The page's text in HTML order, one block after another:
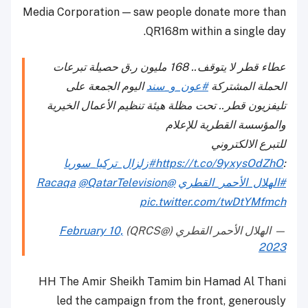
Media Corporation — saw people donate more than
QR168m within a single day.
عطاء قطر لا يتوقف.. 168 مليون ر.ق حصيلة تبرعات
الحملة المشتركة#عون_و_سنداليوم الجمعة على
تليفزيون قطر.. تحت مظلة هيئة تنظيم الأعمال الخيرية
والمؤسسة القطرية للإعلام
للتبرع الالكتروني
:
https://t.co/9yxysOdZhO#زلزال_تركيا_سوريا
#الهلال_الأحمر_القطري @Racaqa
@QatarTelevision
pic.twitter.com/twDtYMfmch
— الهلال الأحمر القطري (@QRCS)
February 10,
2023
HH The Amir Sheikh Tamim bin Hamad Al Thani
led the campaign from the front, generously